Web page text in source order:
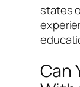
states
Can